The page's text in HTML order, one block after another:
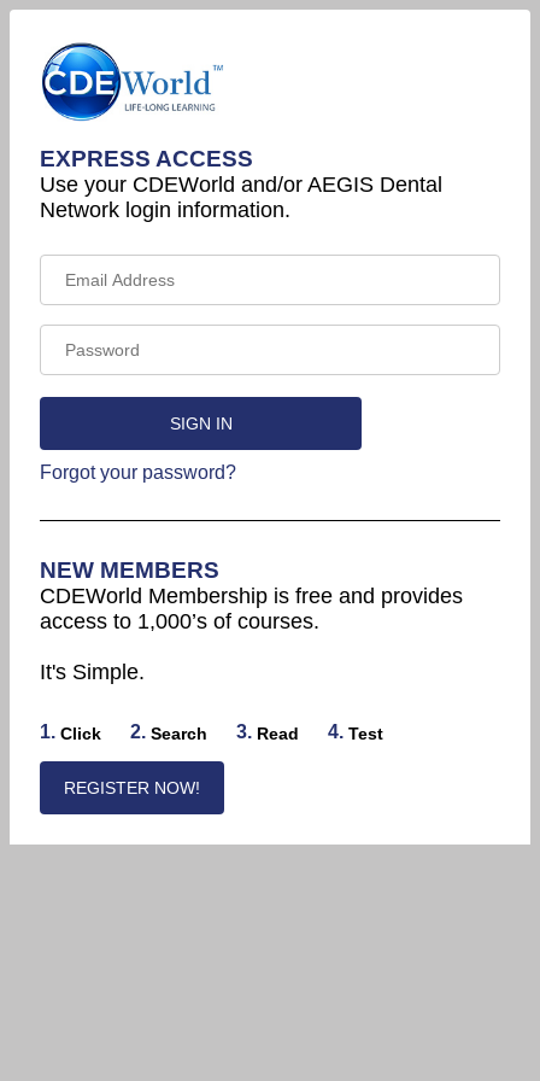
EXPRESS ACCESS
Use your CDEWorld and/or AEGIS Dental
Network login information.
Forgot your password?
NEW MEMBERS
CDEWorld Membership is free and provides
access to 1,000’s of courses.
It's Simple.
1. Click 2. Search 3. Read 4. Test
REGISTER NOW!